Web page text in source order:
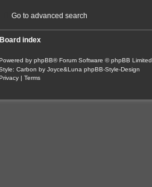
Go to advanced search
Board index
by phpBB® Forum Software © phpBB Limited
Carbon by Joyce&Luna phpBB-Style-Design
| Terms